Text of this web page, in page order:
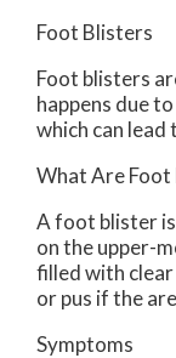
Foot Blisters
Foot blisters
happens due
which can lead
What Are Foot
A foot blister
on the upper-
filled with
or pus if the
Symptoms